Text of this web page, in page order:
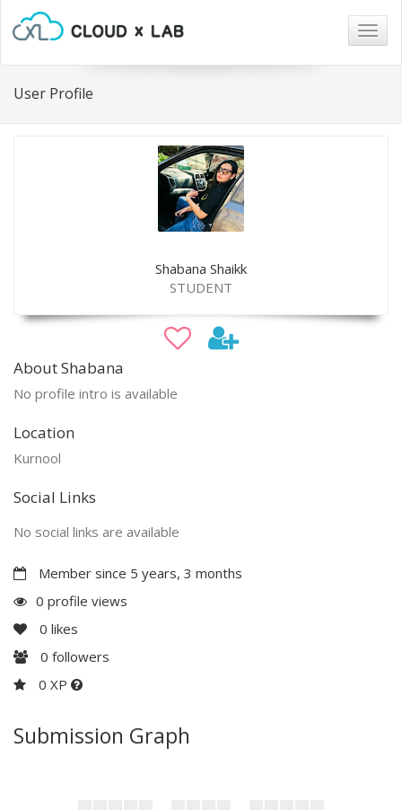
User Profile
Shabana Shaikk
STUDENT
About Shabana
No profile intro is available
Location
Kurnool
Social Links
No social links are available
Member since 5 years, 3 months
0 profile views
0 likes
0 followers
0 XP
Submission Graph